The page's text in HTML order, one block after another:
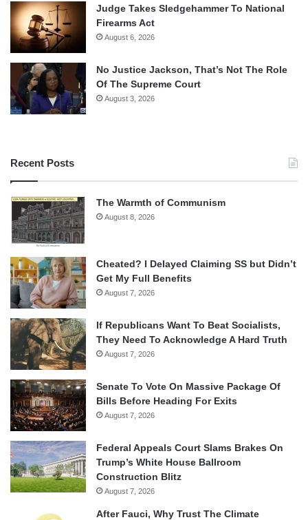
Judge Takes Sledgehammer To National
Firearms Act
August 6, 2026
No Justice Jackson, That’s Not The Role
Of The Supreme Court
August 3, 2026
Recent Posts
The Warmth of Communism
August 8, 2026
Cheated? I Delayed Claiming SS but Didn’t
Get My Full Benefits
August 7, 2026
If Republicans Want To Beat Socialists,
They Need To Acknowledge A Hard Truth
August 7, 2026
Senate To Vote On Massive Package Of
Bills Before Heading For Exits
August 7, 2026
Federal Appeals Court Slams Brakes On
Trump’s White House Ballroom
Construction Blitz
August 7, 2026
After Fauci, Why Trust The Climate